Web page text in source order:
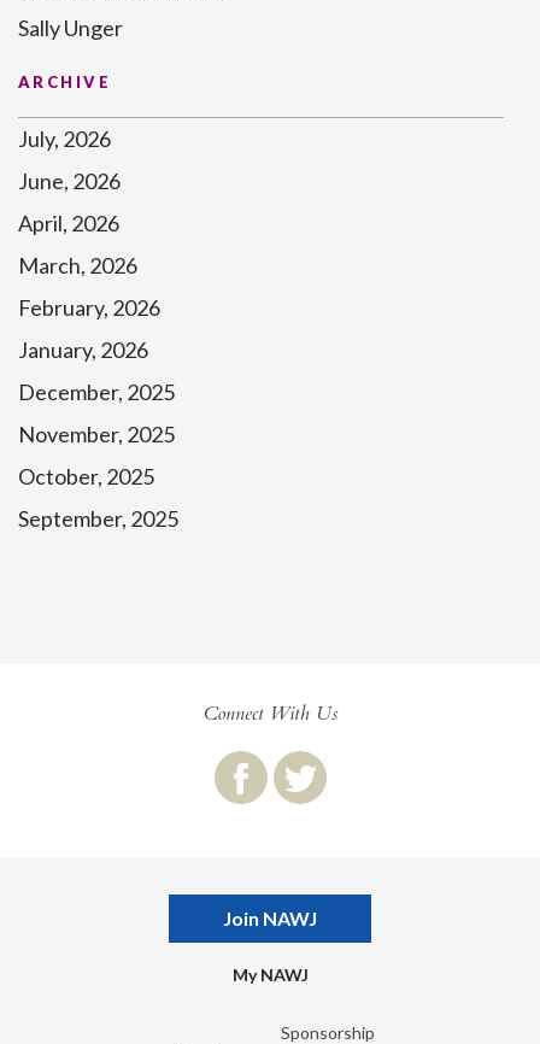
Sally Unger
ARCHIVE
July, 2026
June, 2026
April, 2026
March, 2026
February, 2026
January, 2026
December, 2025
November, 2025
October, 2025
September, 2025
Connect With Us
Join NAWJ
My NAWJ
Sponsorship